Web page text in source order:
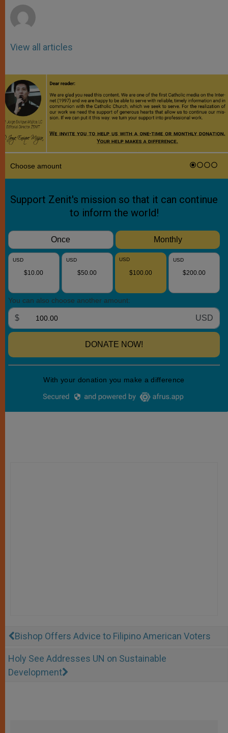
View all articles
Bishop Offers Advice to Filipino American Voters
Holy See Addresses UN on Sustainable
Development